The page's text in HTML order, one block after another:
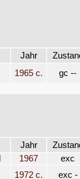
Jahr
1965 c. gc --
Jahr
1967
exc
1972 c.
exc -